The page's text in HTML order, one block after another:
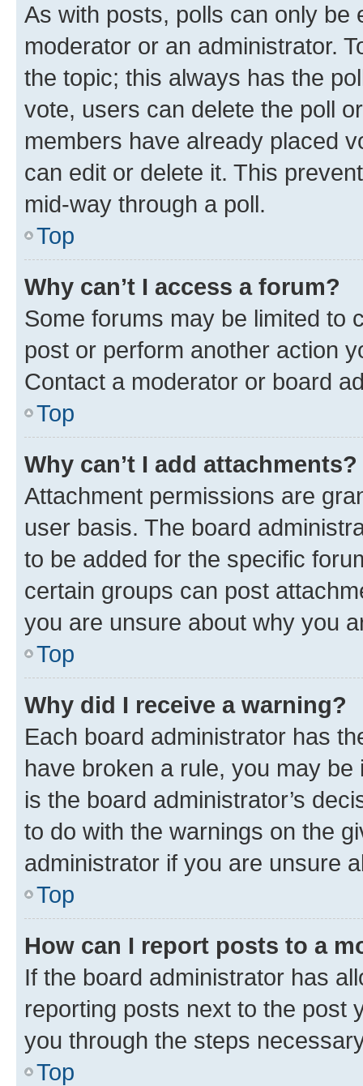
As with posts, polls can only be
moderator or an administrator.
the topic; this always has the
vote, users can delete the poll
members have already placed
can edit or delete it. This
mid-way through a poll.
Top
Why can’t I access a forum?
Some forums may be limited to
post or perform another action
Contact a moderator or board
Top
Why can’t I add attachments?
Attachment permissions are
user basis. The board
to be added for the specific
certain groups can post
you are unsure about why you
Top
Why did I receive a warning?
Each board administrator has
have broken a rule, you may
is the board administrator’s
to do with the warnings on the
administrator if you are unsure
Top
How can I report posts to a
If the board administrator has
reporting posts next to the post
you through the steps
Top